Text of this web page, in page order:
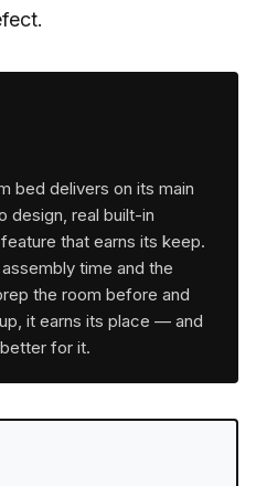
bed delivers on its main
design, real built-in
that earns its keep.
time and the
the room before and
it earns its place — and
for it.